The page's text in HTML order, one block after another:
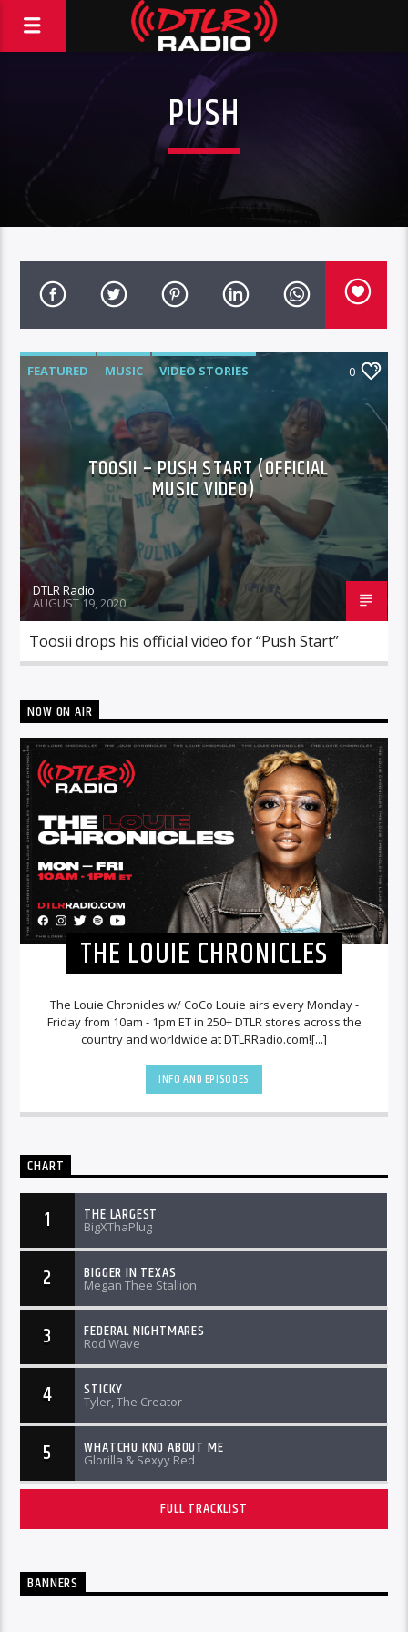
PUSH
FEATURED MUSIC VIDEO STORIES 0
TOOSII – PUSH START (OFFICIAL
MUSIC VIDEO)
DTLR Radio
AUGUST 19, 2020
Toosii drops his official video for “Push Start”
NOW ON AIR
THE LOUIE CHRONICLES
The Louie Chronicles w/ CoCo Louie airs every Monday -
Friday from 10am - 1pm ET in 250+ DTLR stores across the
country and worldwide at DTLRRadio.com![...]
INFO AND EPISODES
CHART
1 THE LARGEST
BigXThaPlug
2 BIGGER IN TEXAS
Megan Thee Stallion
3 FEDERAL NIGHTMARES
Rod Wave
4 STICKY
Tyler, The Creator
5 WHATCHU KNO ABOUT ME
Glorilla & Sexyy Red
FULL TRACKLIST
BANNERS